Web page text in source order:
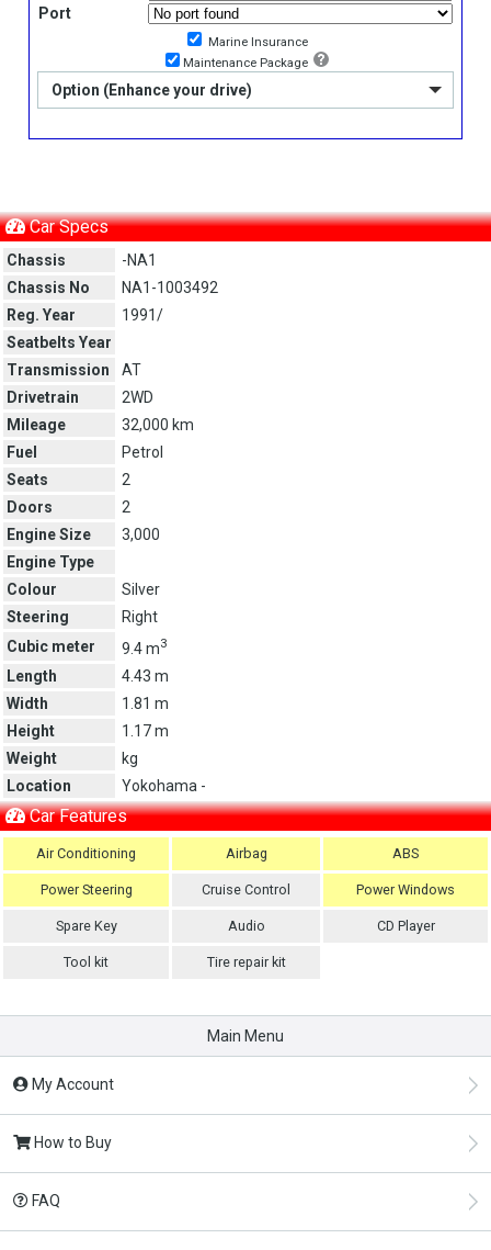
Port
Marine Insurance
Maintenance Package
Option (Enhance your drive)
Car Specs
Chassis
-NA1
Chassis No
NA1-1003492
Reg. Year
1991/
Seatbelts Year
Transmission
AT
Drivetrain
2WD
Mileage
32,000 km
Fuel
Petrol
Seats
2
Doors
2
Engine Size
3,000
Engine Type
Colour
Silver
Steering
Right
Cubic meter
9.4 m3
Length
4.43 m
Width
1.81 m
Height
1.17 m
Weight
kg
Location
Yokohama -
Car Features
Air Conditioning Airbag ABS
Power Steering Cruise Control Power Windows
Spare Key Audio CD Player
Tool kit Tire repair kit
Main Menu
My Account
How to Buy
FAQ